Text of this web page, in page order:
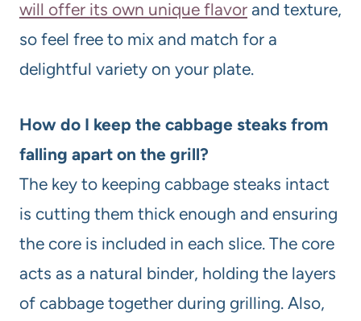
will offer its own unique flavor and texture,
so feel free to mix and match for a
delightful variety on your plate.
How do I keep the cabbage steaks from
falling apart on the grill?
The key to keeping cabbage steaks intact
is cutting them thick enough and ensuring
the core is included in each slice. The core
acts as a natural binder, holding the layers
of cabbage together during grilling. Also,